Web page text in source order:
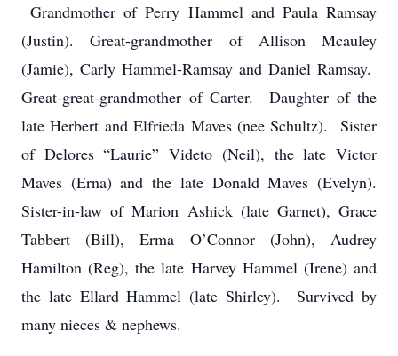
Grandmother of Perry Hammel and Paula Ramsay
(Justin). Great-grandmother of Allison Mcauley
(Jamie), Carly Hammel-Ramsay and Daniel Ramsay.
Great-great-grandmother of Carter. Daughter of the
late Herbert and Elfrieda Maves (nee Schultz). Sister
of Delores “Laurie” Videto (Neil), the late Victor
Maves (Erna) and the late Donald Maves (Evelyn).
Sister-in-law of Marion Ashick (late Garnet), Grace
Tabbert (Bill), Erma O’Connor (John), Audrey
Hamilton (Reg), the late Harvey Hammel (Irene) and
the late Ellard Hammel (late Shirley). Survived by
many nieces & nephews.